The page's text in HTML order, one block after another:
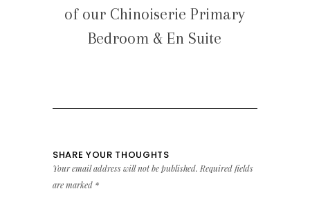
of our Chinoiserie Primary
Bedroom & En Suite
SHARE YOUR THOUGHTS
Your email address will not be published. Required fields
are marked *